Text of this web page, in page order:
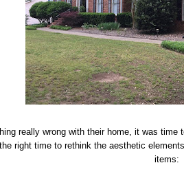
really wrong with their home, it was
right time to rethink the aesthetic
items: